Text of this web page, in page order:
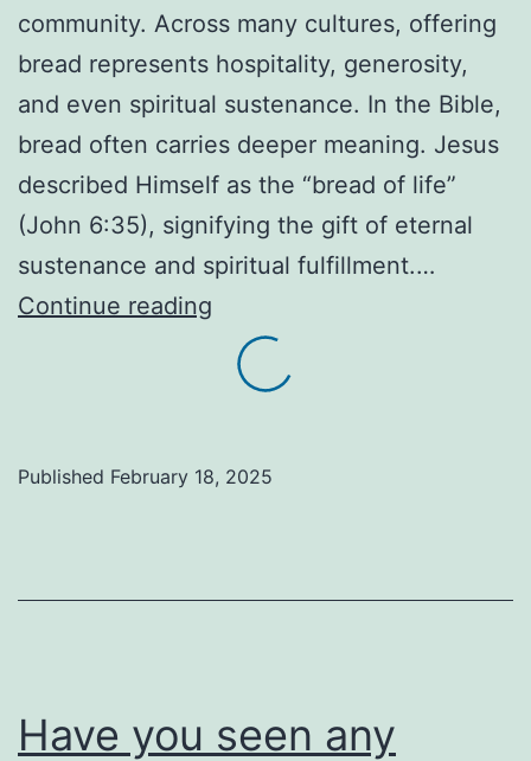
community. Across many cultures, offering
bread represents hospitality, generosity,
and even spiritual sustenance. In the Bible,
bread often carries deeper meaning. Jesus
described Himself as the “bread of life”
(John 6:35), signifying the gift of eternal
sustenance and spiritual fulfillment.…
Continue reading
gift
is
Published February 18, 2025
Have you seen any